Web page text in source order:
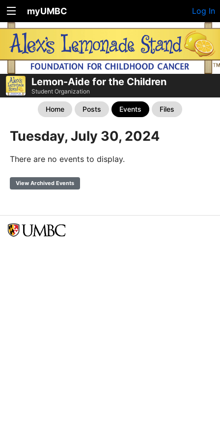
myUMBC Log In
Lemon-Aide for the Children
Student Organization
Home Posts Events Files
Tuesday, July 30, 2024
There are no events to display.
View Archived Events